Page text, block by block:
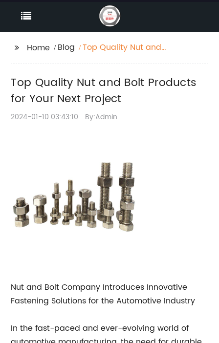
Home Blog
Top Quality Nut and
Top Quality Nut and Bolt Products
for Your Next Project
2024-01-10 03:43:10 By:Admin
Nut and Bolt Company Introduces Innovative
Fastening Solutions for the Automotive Industry
In the fast-paced and ever-evolving world of